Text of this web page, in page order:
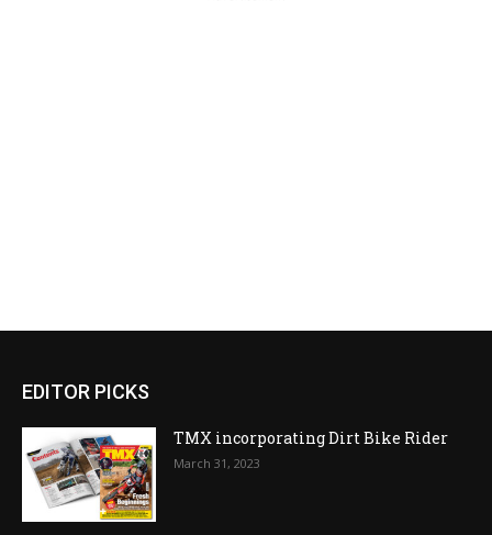
EDITOR PICKS
TMX incorporating Dirt Bike Rider
March 31, 2023